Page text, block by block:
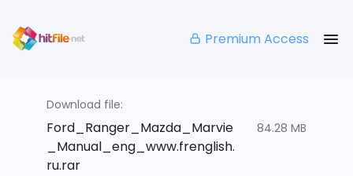
Premium Access
Download file:
Ford_Ranger_Mazda_Marvie
_Manual_eng_www.frenglish.
ru.rar
84.28 MB